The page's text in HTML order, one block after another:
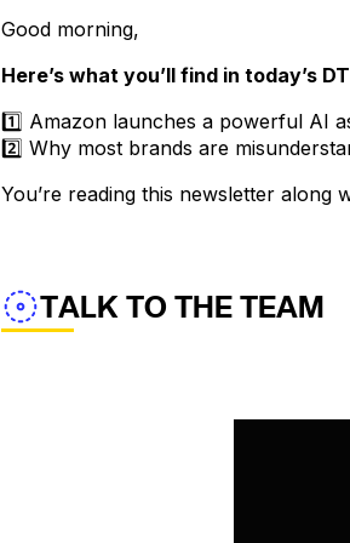
Good morning,
Here’s what you’ll find in today’s
1️⃣ Amazon launches a powerful AI
2️⃣ Why most brands are
You’re reading this newsletter
TALK TO THE TEAM